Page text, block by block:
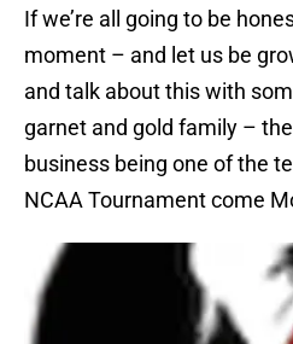
If we’re all going to be
moment – and let us be
and talk about this with
garnet and gold family –
business being one of the
NCAA Tournament come